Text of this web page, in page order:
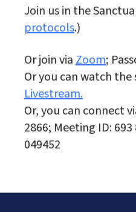
Join us in the
protocols.)
Or join viaZoom;
Or you can watch the
Livestream.
Or, you can connect
2866; Meeting ID: 693
049452